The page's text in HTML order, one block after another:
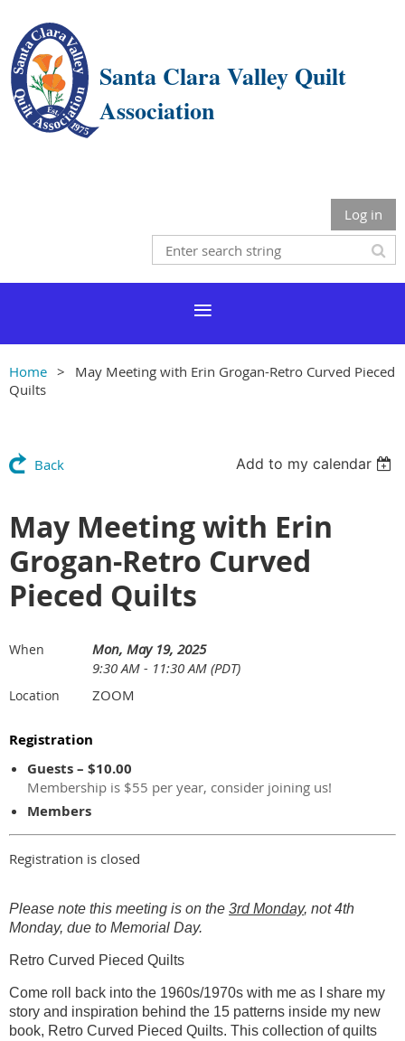
Santa Clara Valley Quilt
Association
Log in
Home
May Meeting with Erin Grogan-Retro Curved Pieced
Quilts
Back Add to my calendar
May Meeting with Erin
Grogan-Retro Curved
Pieced Quilts
When
Mon, May 19, 2025
9:30 AM - 11:30 AM (PDT)
Location ZOOM
Registration
Guests – $10.00
Membership is $55 per year, consider joining us!
Members
Registration is closed
Please note this meeting is on the 3rd Monday, not 4th
Monday, due to Memorial Day.
Retro Curved Pieced Quilts
Come roll back into the 1960s/1970s with me as I share my
story and inspiration behind the 15 patterns inside my new
book, Retro Curved Pieced Quilts. This collection of quilts